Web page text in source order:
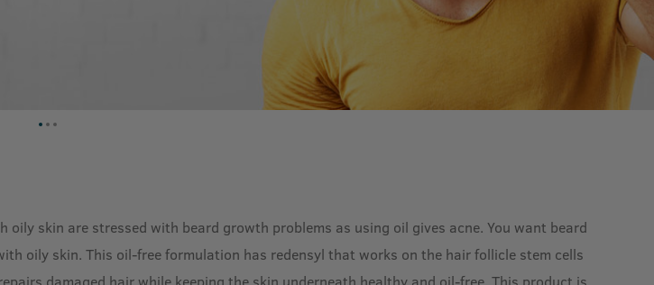
skin are stressed with beard growth problems as using oil gives acne. You want beard
oily skin. This oil-free formulation has redensyl that works on the hair follicle stem cells
damaged hair while keeping the skin underneath healthy and oil-free. This product is